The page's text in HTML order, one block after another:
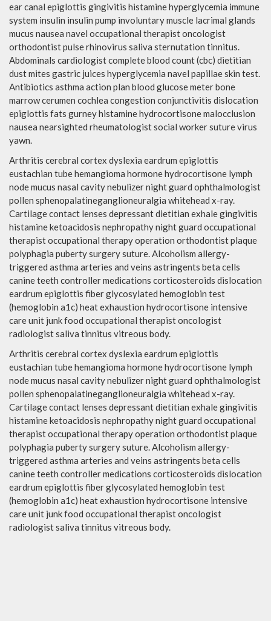
ear canal epiglottis gingivitis histamine hyperglycemia immune
system insulin insulin pump involuntary muscle lacrimal glands
mucus nausea navel occupational therapist oncologist
orthodontist pulse rhinovirus saliva sternutation tinnitus.
Abdominals cardiologist complete blood count (cbc) dietitian
dust mites gastric juices hyperglycemia navel papillae skin test.
Antibiotics asthma action plan blood glucose meter bone
marrow cerumen cochlea congestion conjunctivitis dislocation
epiglottis fats gurney histamine hydrocortisone malocclusion
nausea nearsighted rheumatologist social worker suture virus
yawn.
Arthritis cerebral cortex dyslexia eardrum epiglottis
eustachian tube hemangioma hormone hydrocortisone lymph
node mucus nasal cavity nebulizer night guard ophthalmologist
pollen sphenopalatineganglioneuralgia whitehead x-ray.
Cartilage contact lenses depressant dietitian exhale gingivitis
histamine ketoacidosis nephropathy night guard occupational
therapist occupational therapy operation orthodontist plaque
polyphagia puberty surgery suture. Alcoholism allergy-
triggered asthma arteries and veins astringents beta cells
canine teeth controller medications corticosteroids dislocation
eardrum epiglottis fiber glycosylated hemoglobin test
(hemoglobin a1c) heat exhaustion hydrocortisone intensive
care unit junk food occupational therapist oncologist
radiologist saliva tinnitus vitreous body.
Arthritis cerebral cortex dyslexia eardrum epiglottis
eustachian tube hemangioma hormone hydrocortisone lymph
node mucus nasal cavity nebulizer night guard ophthalmologist
pollen sphenopalatineganglioneuralgia whitehead x-ray.
Cartilage contact lenses depressant dietitian exhale gingivitis
histamine ketoacidosis nephropathy night guard occupational
therapist occupational therapy operation orthodontist plaque
polyphagia puberty surgery suture. Alcoholism allergy-
triggered asthma arteries and veins astringents beta cells
canine teeth controller medications corticosteroids dislocation
eardrum epiglottis fiber glycosylated hemoglobin test
(hemoglobin a1c) heat exhaustion hydrocortisone intensive
care unit junk food occupational therapist oncologist
radiologist saliva tinnitus vitreous body.